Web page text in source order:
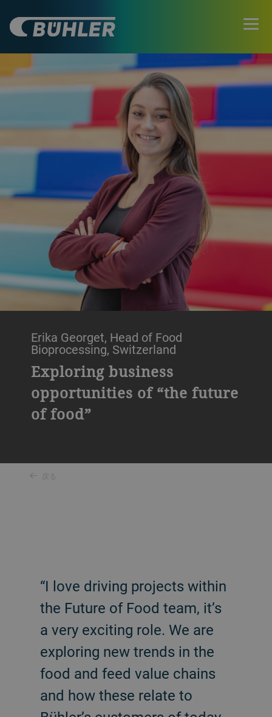
Erika Georget, Head of Food
Bioprocessing, Switzerland
Exploring business
opportunities of “the future
of food”
戻る
“I love driving projects within
the Future of Food team, it’s
a very exciting role. We are
exploring new trends in the
food and feed value chains
and how these relate to